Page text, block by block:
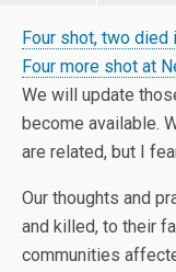
Four shot, two died
Four more shot at
We will update
become available.
are related, but I
Our thoughts and
and killed, to their
communities